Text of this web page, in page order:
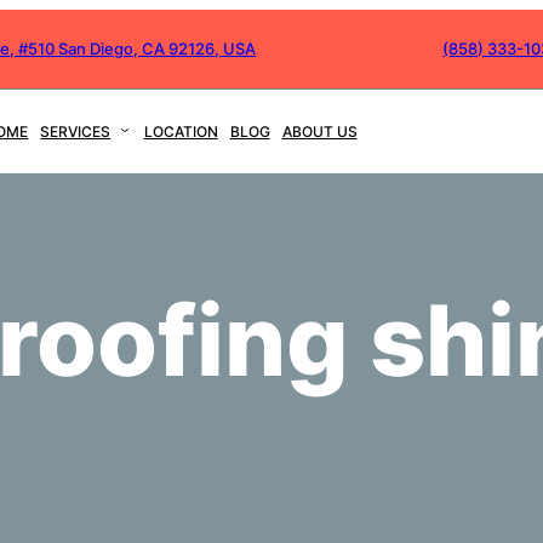
#510 San Diego, CA 92126, USA (858) 333-
SERVICES LOCATION BLOG ABOUT US